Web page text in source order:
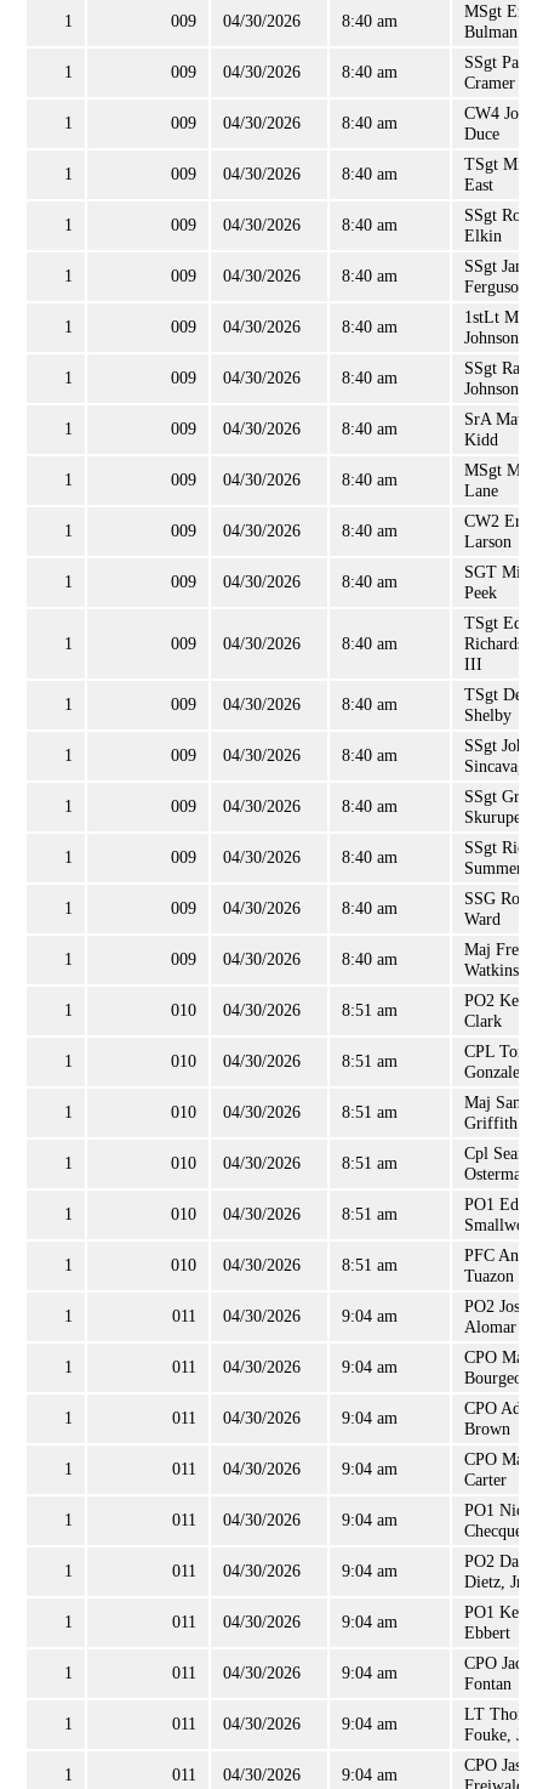
1 009 04/30/2026 8:40 am
MSgt Eric
Bulman
1 009 04/30/2026 8:40 am
SSgt Paul
Cramer
1 009 04/30/2026 8:40 am
CW4
Duce
1 009 04/30/2026 8:40 am
TSgt
East
1 009 04/30/2026 8:40 am
SSgt
Elkin
1 009 04/30/2026 8:40 am
SSgt James
Ferguson
1 009 04/30/2026 8:40 am
1stLt
Johnson
1 009 04/30/2026 8:40 am
SSgt
Johnson
1 009 04/30/2026 8:40 am
SrA
Kidd
1 009 04/30/2026 8:40 am
MSgt
Lane
1 009 04/30/2026 8:40 am
CW2 Eric
Larson
1 009 04/30/2026 8:40 am
SGT
Peek
1 009 04/30/2026 8:40 am
TSgt
III
1 009 04/30/2026 8:40 am
TSgt Dean
Shelby
1 009 04/30/2026 8:40 am
SSgt John
Sincavage
1 009 04/30/2026 8:40 am
SSgt
Skurupey
1 009 04/30/2026 8:40 am
SSgt
Summerell
1 009 04/30/2026 8:40 am
SSG
Ward
1 009 04/30/2026 8:40 am
Maj
Watkins,
1 010 04/30/2026 8:51 am
PO2 Kevin
Clark
1 010 04/30/2026 8:51 am
CPL Tony
Gonzales
1 010 04/30/2026 8:51 am
Maj
Griffith
1 010 04/30/2026 8:51 am
Cpl Sean
Osterman
1 010 04/30/2026 8:51 am
PO1 Edwin
1 010 04/30/2026 8:51 am
PFC
Tuazon
1 011 04/30/2026 9:04 am
PO2 Joseph
Alomar
1 011 04/30/2026 9:04 am
CPO
Bourgeois
1 011 04/30/2026 9:04 am
CPO Adam
Brown
1 011 04/30/2026 9:04 am
CPO Mark
Carter
1 011 04/30/2026 9:04 am
PO1
Checque
1 011 04/30/2026 9:04 am
PO2 Danny
Dietz, Jr
1 011 04/30/2026 9:04 am
PO1 Kevin
Ebbert
1 011 04/30/2026 9:04 am
CPO
Fontan
1 011 04/30/2026 9:04 am
LT Thomas
Fouke, Jr
1 011 04/30/2026 9:04 am
CPO Jason